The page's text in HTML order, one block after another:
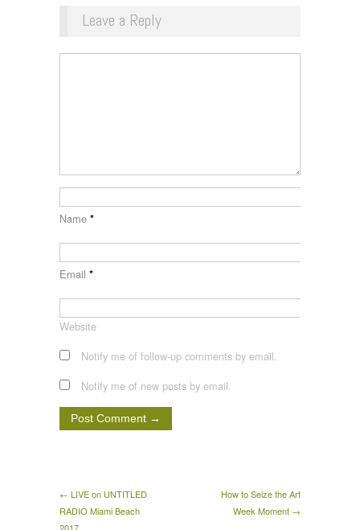
Leave a Reply
Name *
Email *
Website
Notify me of follow-up comments by email.
Notify me of new posts by email.
← LIVE on UNTITLED
RADIO Miami Beach
How to Seize the Art
Week Moment →